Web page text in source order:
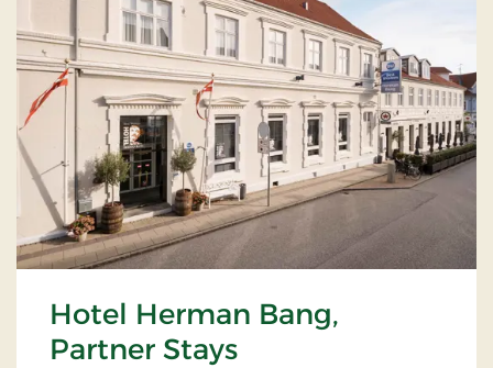
Hotel Herman Bang,
Partner Stays